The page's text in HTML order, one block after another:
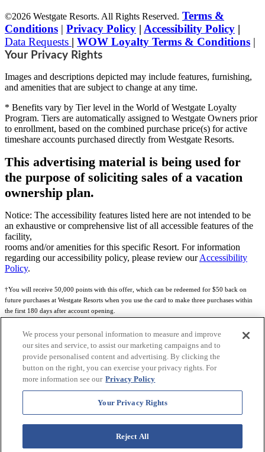
©2026 Westgate Resorts. All Rights Reserved. Terms &
Conditions | Privacy Policy | Accessibility Policy |
Data Requests | WOW Loyalty Terms & Conditions |
Your Privacy Rights
Images and descriptions depicted may include features, furnishing,
and amenities that are subject to change at any time.
* Benefits vary by Tier level in the World of Westgate Loyalty
Program. Tiers are automatically assigned to Westgate Owners prior
to enrollment, based on the combined purchase price(s) for active
timeshare accounts purchased directly from Westgate Resorts.
This advertising material is being used for
the purpose of soliciting sales of a vacation
ownership plan.
Notice: The accessibility features listed here are not intended to be
an exhaustive or comprehensive list of all accessible features of the
facility,
rooms and/or amenities for this specific Resort. For information
regarding our accessibility policy, please review ourAccessibility
Policy.
†You will receive 50,000 points with this offer, which can be redeemed for $50 back on
future purchases at Westgate Resorts when you use the card to make three purchases within
the first 180 days after account opening.
Subject to eligibility.
Rewards Program Terms & Conditions Credit Program Cardholder Agreement
more details.
World of Westgate Mastercard® Credit Card accounts are issued by First Electronic Bank,
Member FDIC, pursuant to a license from Mastercard International Incorporated. Mastercard
and the circles design are registered trademarks of Mastercard International Incorporated.
World of Westgate Credit Card is powered by Imprint Payments.
We process your personal information to measure and improve
our sites and service, to assist our marketing campaigns and to
provide personalised content and advertising. By clicking the
button on the right, you can exercise your privacy rights. For
more information see our Privacy Policy
Your Privacy Rights
Reject All